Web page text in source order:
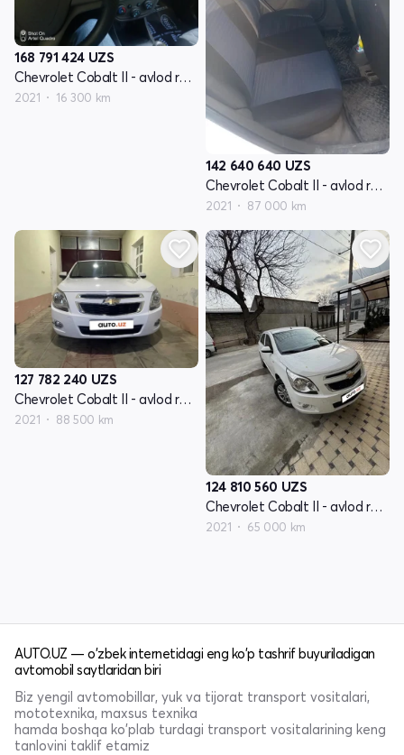
168 791 424 UZS
Chevrolet Cobalt II - avlod restyling
2021 16 300 km
142 640 640 UZS
Chevrolet Cobalt II - avlod restyling
2021 87 000 km
127 782 240 UZS
Chevrolet Cobalt II - avlod restyling
2021 88 500 km
124 810 560 UZS
Chevrolet Cobalt II - avlod restyling
2021 65 000 km
AUTO.UZ — o'zbek internetidagi eng ko'p tashrif buyuriladigan
avtomobil saytlaridan biri
Biz yengil avtomobillar, yuk va tijorat transport vositalari,
mototexnika, maxsus texnika
hamda boshqa ko'plab turdagi transport vositalarining keng
tanlovini taklif etamiz